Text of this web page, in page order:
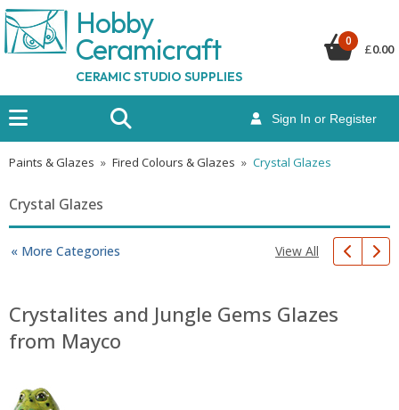
Hobby
Ceramicraft
CERAMIC STUDIO SUPPLIES
Sign In or Register
0
£0.00
Paints & Glazes » Fired Colours & Glazes » Crystal Glazes
Crystal Glazes
« More Categories View All
Crystalites and Jungle Gems Glazes
from Mayco